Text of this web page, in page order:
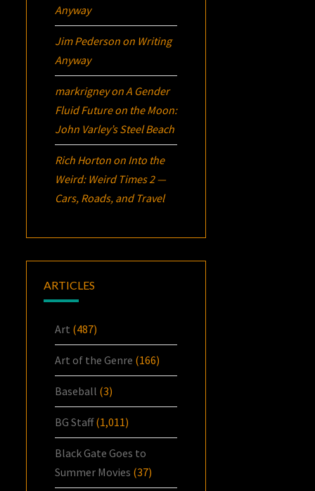
Anyway
Jim Pederson on Writing
Anyway
markrigneyonA Gender
Fluid Future on the Moon:
John Varley’sSteel Beach
Rich Horton on Into the
Weird: Weird Times 2 —
Cars, Roads, and Travel
ARTICLES
Art (487)
Art of the Genre (166)
Baseball (3)
BG Staff(1,011)
Black Gate Goes to
Summer Movies (37)